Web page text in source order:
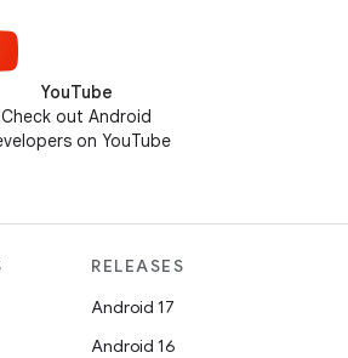
YouTube
Check out Android
on YouTube
RELEASES
Android 17
Android 16